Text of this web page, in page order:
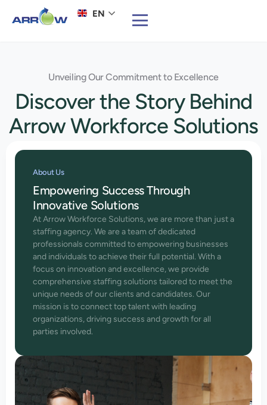
EN
Unveiling Our Commitment to Excellence
Discover the Story Behind
Arrow Workforce Solutions
About Us
Empowering Success Through
Innovative Solutions
At Arrow Workforce Solutions, we are more than just a
staffing agency. We are a team of dedicated
professionals committed to empowering businesses
and individuals to achieve their full potential. With a
focus on innovation and excellence, we provide
comprehensive staffing solutions tailored to meet the
unique needs of our clients and candidates. Our
mission is to connect top talent with leading
organizations, driving success and growth for all
parties involved.